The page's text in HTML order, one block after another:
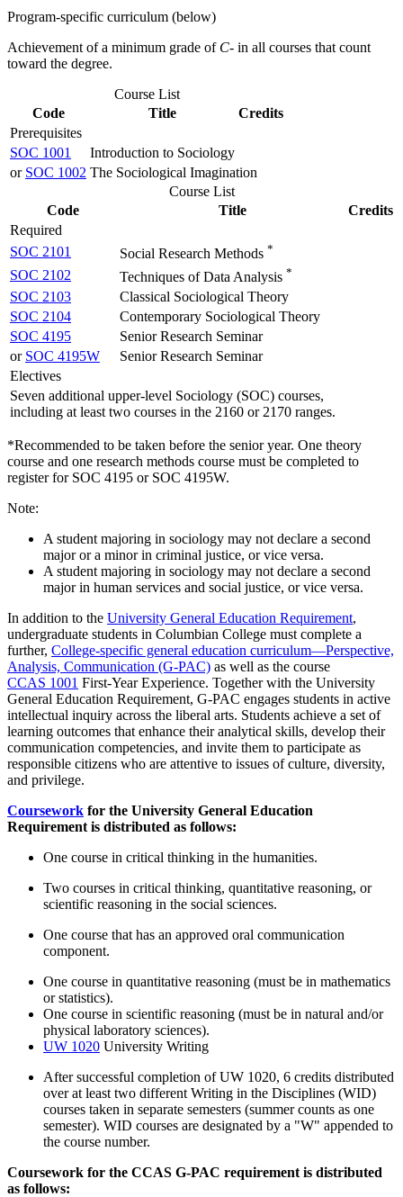
Program-specific curriculum (below)
Achievement of a minimum grade of C- in all courses that count
toward the degree.
Course List
Code
Title
Credits
Prerequisites
SOC 1001
Introduction to Sociology
or SOC 1002 The Sociological Imagination
Course List
Code
Title
Credits
Required
SOC 2101
Social Research Methods *
SOC 2102 Techniques of Data Analysis *
SOC 2103
Classical Sociological Theory
SOC 2104
Contemporary Sociological Theory
SOC 4195
Senior Research Seminar
or SOC 4195W
Senior Research Seminar
Electives
Seven additional upper-level Sociology (SOC) courses,
including at least two courses in the 2160 or 2170 ranges.
*Recommended to be taken before the senior year. One theory
course and one research methods course must be completed to
register for SOC 4195 or SOC 4195W.
Note:
A student majoring in sociology may not declare a second
major or a minor in criminal justice, or vice versa.
A student majoring in sociology may not declare a second
major in human services and social justice, or vice versa.
In addition to the University General Education Requirement,
undergraduate students in Columbian College must complete a
further, College-specific general education curriculum—Perspective,
Analysis, Communication (G-PAC) as well as the course
CCAS 1001 First-Year Experience. Together with the University
General Education Requirement, G-PAC engages students in active
intellectual inquiry across the liberal arts. Students achieve a set of
learning outcomes that enhance their analytical skills, develop their
communication competencies, and invite them to participate as
responsible citizens who are attentive to issues of culture, diversity,
and privilege.
Coursework for the University General Education
Requirement is distributed as follows:
One course in critical thinking in the humanities.
Two courses in critical thinking, quantitative reasoning, or
scientific reasoning in the social sciences.
One course that has an approved oral communication
component.
One course in quantitative reasoning (must be in mathematics
or statistics).
One course in scientific reasoning (must be in natural and/or
physical laboratory sciences).
UW 1020 University Writing
After successful completion of UW 1020, 6 credits distributed
over at least two different Writing in the Disciplines (WID)
courses taken in separate semesters (summer counts as one
semester). WID courses are designated by a "W" appended to
the course number.
Coursework for the CCAS G-PAC requirement is distributed
as follows: